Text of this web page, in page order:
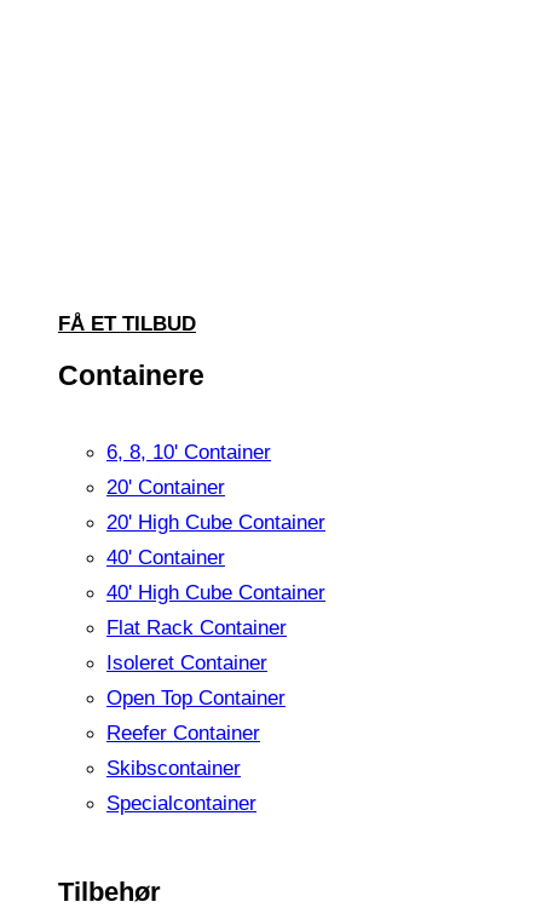
FÅ ET TILBUD
Containere
6, 8, 10' Container
20' Container
20' High Cube Container
40' Container
40' High Cube Container
Flat Rack Container
Isoleret Container
Open Top Container
Reefer Container
Skibscontainer
Specialcontainer
Tilbehør